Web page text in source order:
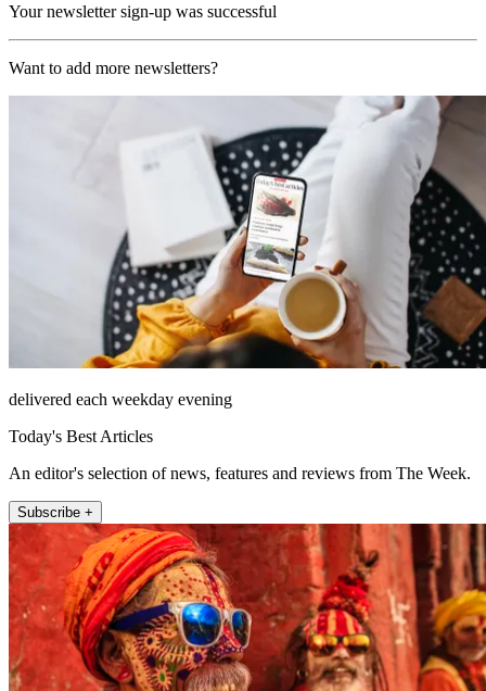
Your newsletter sign-up was successful
Want to add more newsletters?
delivered each weekday evening
Today's Best Articles
An editor's selection of news, features and reviews from The Week.
Subscribe +